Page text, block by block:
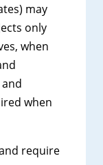
may
only
when
when
require